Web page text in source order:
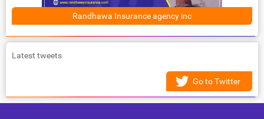
Randhawa Insurance agency inc
Latest tweets
Go to Twitter